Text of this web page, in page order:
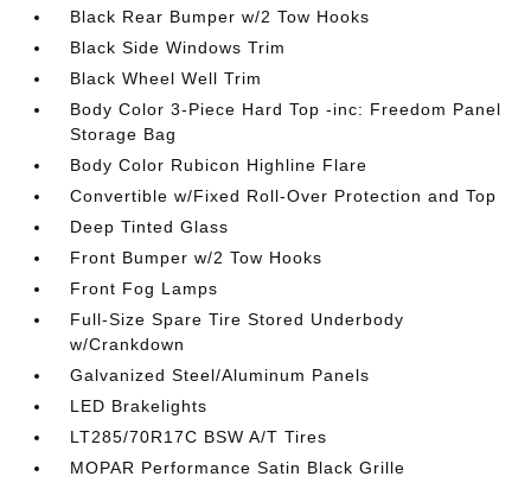
Black Rear Bumper w/2 Tow Hooks
Black Side Windows Trim
Black Wheel Well Trim
Body Color 3-Piece Hard Top -inc: Freedom Panel
Storage Bag
Body Color Rubicon Highline Flare
Convertible w/Fixed Roll-Over Protection and Top
Deep Tinted Glass
Front Bumper w/2 Tow Hooks
Front Fog Lamps
Full-Size Spare Tire Stored Underbody
w/Crankdown
Galvanized Steel/Aluminum Panels
LED Brakelights
LT285/70R17C BSW A/T Tires
MOPAR Performance Satin Black Grille